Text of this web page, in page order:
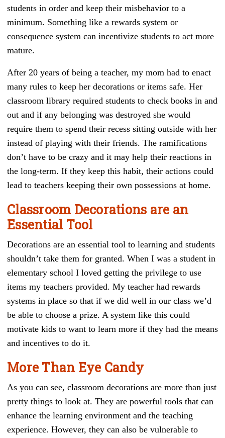
students in order and keep their misbehavior to a
minimum. Something like a rewards system or
consequence system can incentivize students to act more
mature.
After 20 years of being a teacher, my mom had to enact
many rules to keep her decorations or items safe. Her
classroom library required students to check books in and
out and if any belonging was destroyed she would
require them to spend their recess sitting outside with her
instead of playing with their friends. The ramifications
don’t have to be crazy and it may help their reactions in
the long-term. If they keep this habit, their actions could
lead to teachers keeping their own possessions at home.
Classroom Decorations are an
Essential Tool
Decorations are an essential tool to learning and students
shouldn’t take them for granted. When I was a student in
elementary school I loved getting the privilege to use
items my teachers provided. My teacher had rewards
systems in place so that if we did well in our class we’d
be able to choose a prize. A system like this could
motivate kids to want to learn more if they had the means
and incentives to do it.
More Than Eye Candy
As you can see, classroom decorations are more than just
pretty things to look at. They are powerful tools that can
enhance the learning environment and the teaching
experience. However, they can also be vulnerable to